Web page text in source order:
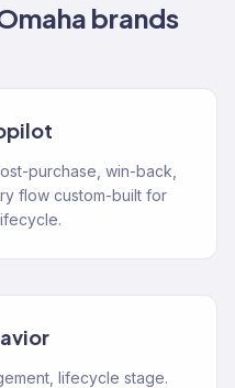
brands
purchase, win-back,
flow custom-built for
lifecycle stage.